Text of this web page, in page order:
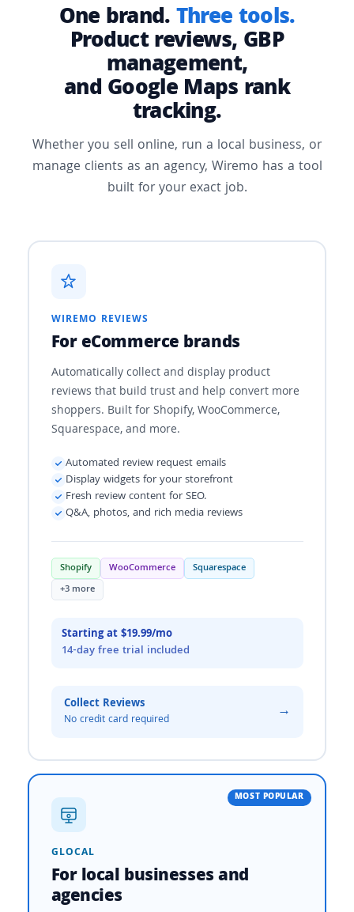
One brand.Three tools.
Product reviews, GBP
management,
and Google Maps rank
tracking.
Whether you sell online, run a local business, or
manage clients as an agency, Wiremo has a tool
built for your exact job.
WIREMO REVIEWS
For eCommerce brands
Automatically collect and display product
reviews that build trust and help convert more
shoppers. Built for Shopify, WooCommerce,
Squarespace, and more.
Automated review request emails
Display widgets for your storefront
Fresh review content for SEO.
Q&A, photos, and rich media reviews
Shopify WooCommerce
Squarespace
+3 more
Starting at $19.99/mo
14-day free trial included
Collect Reviews
No credit card required →
MOST POPULAR
GLOCAL
For local businesses and
agencies